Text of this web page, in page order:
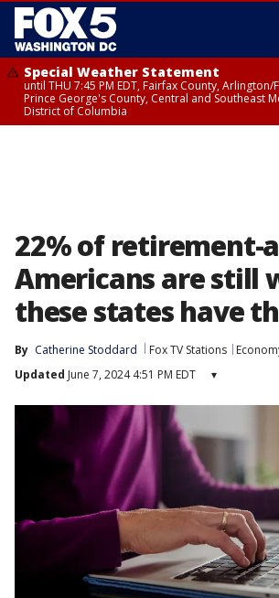
Special Weather Statement
until THU 7:45 PM EDT, Fairfax County,
Prince George's County, Central and Southeast
District of Columbia
22% of retirement-
Americans are still
these states have
By Catherine Stoddard Fox TV Stations
Updated June 7, 2024 4:51 PM EDT ▾